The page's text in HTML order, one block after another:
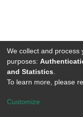
DSpace software
We collect and process
purposes:
and Statistics
To learn more, please
Customize